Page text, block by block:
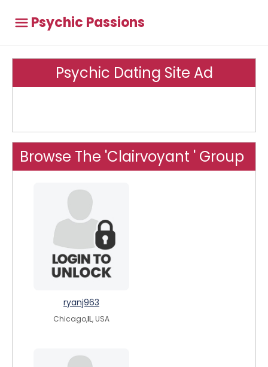
Psychic Passions
Psychic Dating Site Ad
Browse The 'Clairvoyant ' Group
ryanj963
Chicago,IL, USA